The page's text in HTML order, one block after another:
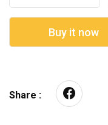
Buy it now
Share :